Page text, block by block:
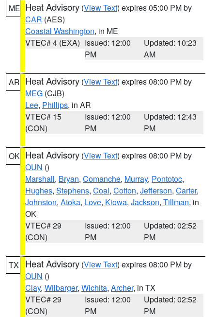
ME Heat Advisory (View Text) expires 05:00 PM by
CAR (AES)
Coastal Washington, in ME
VTEC# 4 (EXA) Issued: 12:00
PM
Updated: 10:23
AM
AR Heat Advisory (View Text) expires 08:00 PM by
MEG (CJB)
Lee, Phillips, in AR
VTEC# 15
(CON)
Issued: 12:00
PM
Updated: 12:43
PM
OK Heat Advisory (View Text) expires 08:00 PM by
OUN ()
Marshall, Bryan, Comanche, Murray, Pontotoc,
Hughes, Stephens, Coal, Cotton, Jefferson, Carter,
Johnston, Atoka, Love, Kiowa, Jackson, Tillman, in
OK
VTEC# 29
(CON)
Issued: 12:00
PM
Updated: 02:52
PM
TX Heat Advisory (View Text) expires 08:00 PM by
OUN ()
Clay, Wilbarger, Wichita, Archer, in TX
VTEC# 29
(CON)
Issued: 12:00
PM
Updated: 02:52
PM